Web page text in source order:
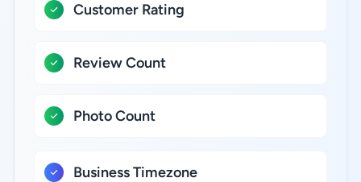
Customer Rating
Review Count
Photo Count
Business Timezone